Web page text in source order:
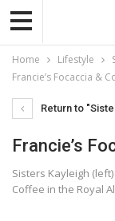
Home Lifestyle
Francie’s Focaccia &
Return to
Francie’s
Sisters Kayleigh
Coffee in the Royal